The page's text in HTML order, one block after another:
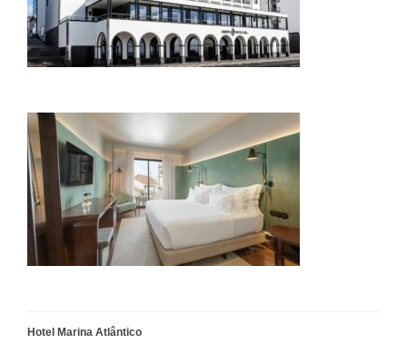
Hotel Marina Atlântico